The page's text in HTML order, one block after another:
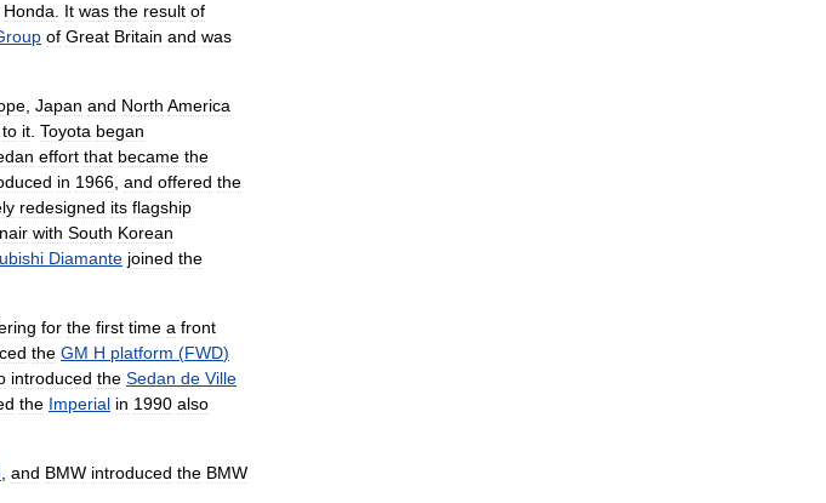
Honda It was the result of
of Great Britain and was
Japan and North America
to it Toyota began
effort that became the
in 1966 and offered the
redesigned its flagship
with South Korean
Diamante joined the
for the first time a front
the GM H platform (FWD)
introduced the Sedan de Ville
the Imperial in 1990 also
and BMW introduced the BMW